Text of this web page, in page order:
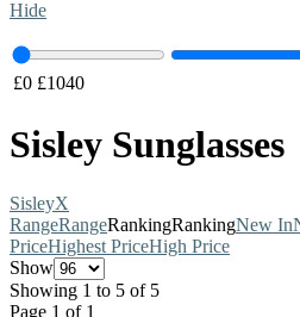
Hide
£0 £1040
Sisley Sunglasses
SisleyX
RangeRangeRankingRankingNew In
PriceHighest PriceHigh Price
Show
Showing 1 to 5 of 5
Page 1 of 1